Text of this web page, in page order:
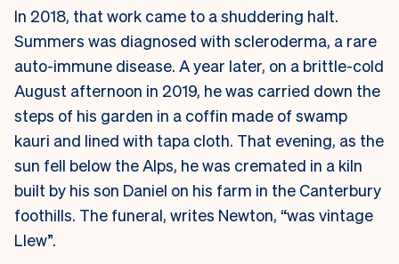
In 2018, that work came to a shuddering halt.
Summers was diagnosed with scleroderma, a rare
auto-immune disease. A year later, on a brittle-cold
August afternoon in 2019, he was carried down the
steps of his garden in a coffin made of swamp
kauri and lined with tapa cloth. That evening, as the
sun fell below the Alps, he was cremated in a kiln
built by his son Daniel on his farm in the Canterbury
foothills. The funeral, writes Newton, “was vintage
Llew”.